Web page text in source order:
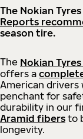
The Nokian
Reports
season tire.
The Nokian
offers a
American drivers
penchant for
durability in our
Aramid fibers to
longevity.